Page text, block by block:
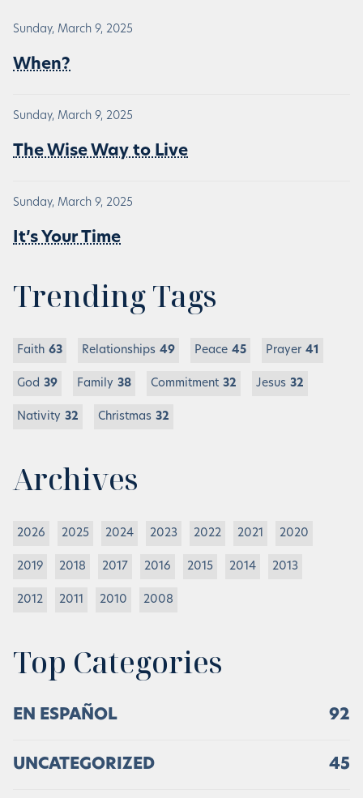
Sunday, March 9, 2025
When?
Sunday, March 9, 2025
The Wise Way to Live
Sunday, March 9, 2025
It’s Your Time
Trending Tags
Faith 63 Relationships 49 Peace 45 Prayer 41
God 39 Family 38 Commitment 32 Jesus 32
Nativity 32 Christmas 32
Archives
2026 2025 2024 2023 2022 2021 2020
2019 2018 2017 2016 2015 2014 2013
2012 2011 2010 2008
Top Categories
EN ESPAÑOL 92
UNCATEGORIZED 45